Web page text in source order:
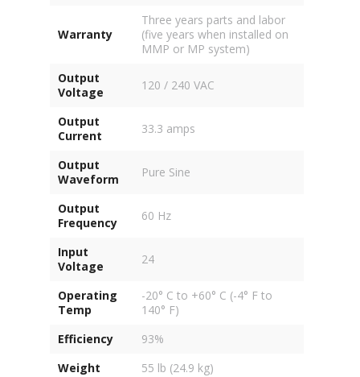
Warranty
Three years parts and labor
(five years when installed on
MMP or MP system)
Output
Voltage
120 / 240 VAC
Output
Current
33.3 amps
Output
Waveform
Pure Sine
Output
Frequency
60 Hz
Input
Voltage
24
Operating
Temp
-20° C to +60° C (-4° F to
140° F)
Efficiency
93%
Weight
55 lb (24.9 kg)